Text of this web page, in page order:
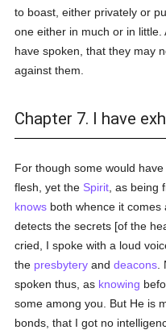
to boast, either privately or
one either in much or in
have spoken, that they may
against them.
Chapter 7. I have
For though some would
flesh, yet the Spirit , as being
knows both whence it
detects the secrets [of the
cried, I spoke with a loud
the presbytery anddeacons
spoken thus, as knowing
some among you. But He is
bonds, that I got no